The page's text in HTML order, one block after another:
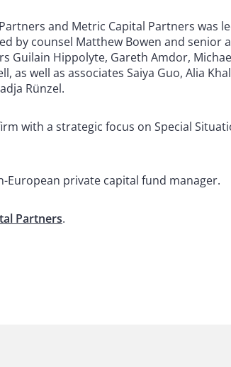
and Metric Capital Partners was
by counsel Matthew Bowen and senior
Guilain Hippolyte, Gareth Amdor,
as well as associates Saiya Guo, Alia
Rünzel.
with a strategic focus on Special
European private capital fund manager.
Partners.